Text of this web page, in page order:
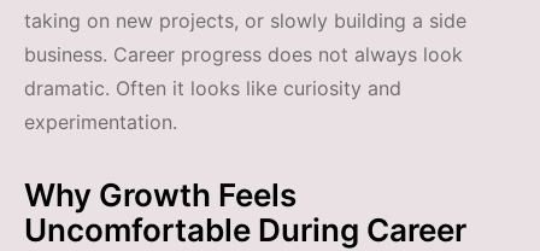
taking on new projects, or slowly building a side
business. Career progress does not always look
dramatic. Often it looks like curiosity and
experimentation.
Why Growth Feels
Uncomfortable During Career